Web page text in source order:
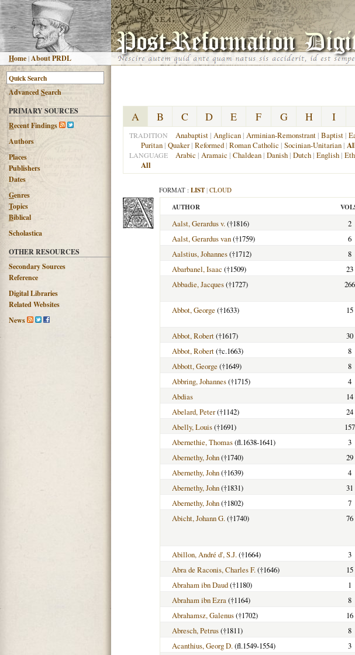
Home|About PRDL
AdvancedSearch
PRIMARY SOURCES
Recent Findings
Authors
Places
Publishers
Dates
Genres
Topics
Biblical
Scholastica
OTHER RESOURCES
Secondary Sources
Reference
Digital Libraries
Related Websites
News
A B C D E F G H I
TRADITION Anabaptist | Anglican | Arminian-Remonstrant | Baptist |
Puritan | Quaker| Reformed | Roman Catholic | Socinian-Unitarian |
LANGUAGE Arabic | Aramaic | Chaldean | Danish | Dutch | English |
All
FORMAT : LIST | CLOUD
AUTHOR
Aalst, Gerardus v.(†1816) 2
Aalst, Gerardus van(†1759) 6
Aalstius, Johannes(†1712) 8
Abarbanel, Isaac (†1509) 23
Abbadie, Jacques(†1727) 266
Abbot, George (†1633) 15
Abbot, Robert(†1617) 30
Abbot, Robert(†c.1663) 8
Abbott, George (†1649) 8
Abbring, Johannes(†1715) 4
Abdias
14
Abelard, Peter(†1142) 24
Abelly, Louis(†1691) 157
Abernethie, Thomas(fl.1638-1641) 3
Abernethy, John(†1740) 29
Abernethy, John(†1639) 4
Abernethy, John(†1831) 31
Abernethy, John(†1802) 7
Abicht, Johann G.(†1740) 76
Abillon, André d', S.J.(†1664) 3
Abra de Raconis, Charles F.(†1646) 15
Abraham ibn Daud(†1180) 1
Abraham ibn Ezra(†1164) 8
Abrahamsz, Galenus(†1702) 16
Abresch, Petrus(†1811) 8
Acanthius, Georg D.(fl.1549-1554) 3